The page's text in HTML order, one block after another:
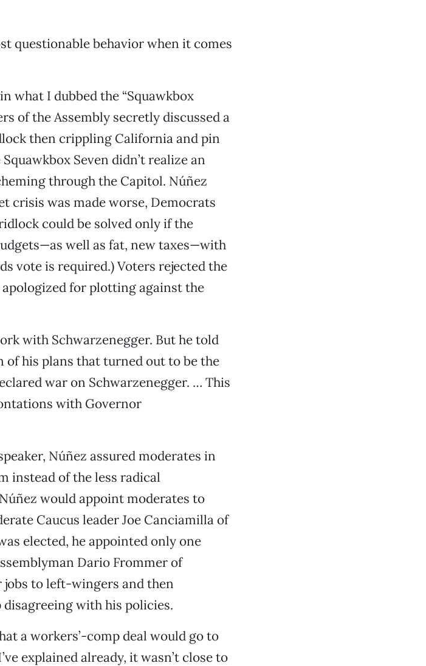
questionable behavior when it comes
what I dubbed the “Squawkbox
of the Assembly secretly discussed a
then crippling California and pin
Seven didn’t realize an
through the Capitol. Núñez
crisis was made worse, Democrats
could be solved only if the
well as fat, new taxes—with
vote is required.) Voters rejected the
for plotting against the
with Schwarzenegger. But he told
of his plans that turned out to be the
war on Schwarzenegger. … This
with Governor
Núñez assured moderates in
instead of the less radical
would appoint moderates to
Caucus leader Joe Canciamilla of
elected, he appointed only one
Dario Frommer of
jobs to left-wingers and then
with his policies.
a workers’-comp deal would go to
explained already, it wasn’t close to